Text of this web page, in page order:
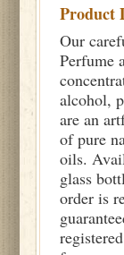
Product
Our
Perfume
alcohol,
are an
of pure
oils.
glass
order is